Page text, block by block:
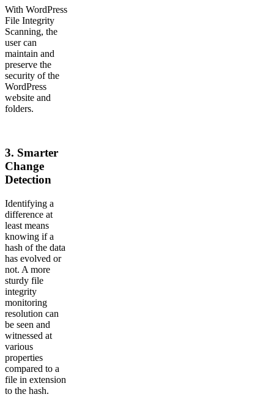
With WordPress
File Integrity
Scanning, the
user can
maintain and
preserve the
security of the
WordPress
website and
folders.
3. Smarter
Change
Detection
Identifying a
difference at
least means
knowing if a
hash of the data
has evolved or
not. A more
sturdy file
integrity
monitoring
resolution can
be seen and
witnessed at
various
properties
compared to a
file in extension
to the hash.